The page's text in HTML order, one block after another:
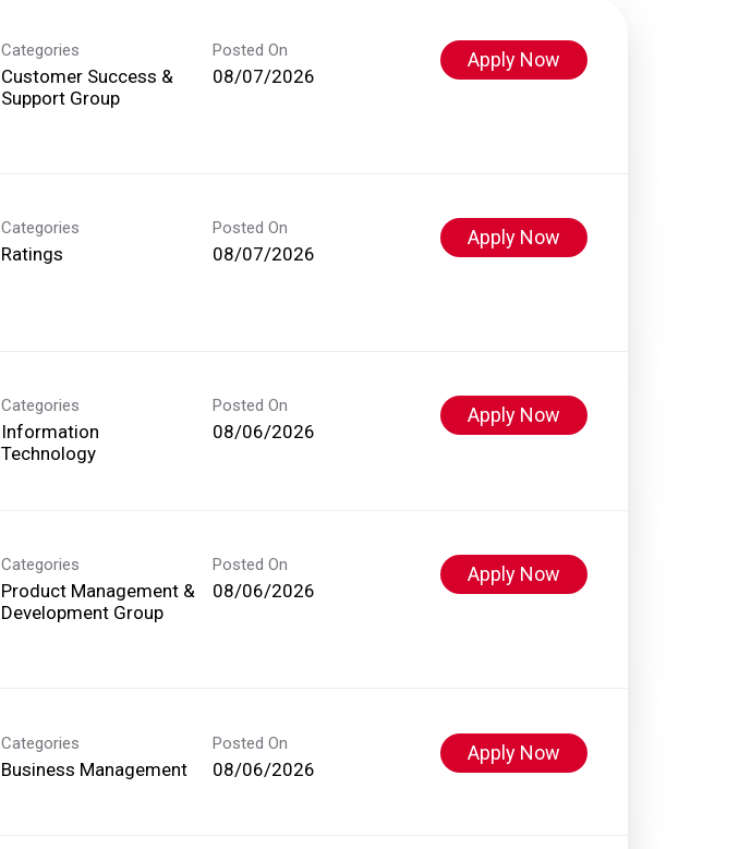
Categories
Customer Success &
Support Group
Posted On
08/07/2026
Apply Now
Categories
Ratings
Posted On
08/07/2026
Apply Now
Categories
Information
Technology
Posted On
08/06/2026
Apply Now
Categories
Product Management &
Development Group
Posted On
08/06/2026
Apply Now
Categories
Business Management
Posted On
08/06/2026
Apply Now